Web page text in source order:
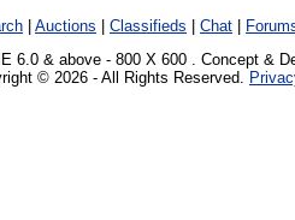
Auctions Classifieds Chat
6.0 & above - 800 X 600 . Concept &
© 2026 - All Rights Reserved.